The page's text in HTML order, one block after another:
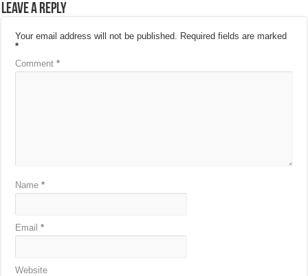
Leave a Reply
Your email address will not be published. Required fields are marked
*
Comment*
Name*
Email*
Website